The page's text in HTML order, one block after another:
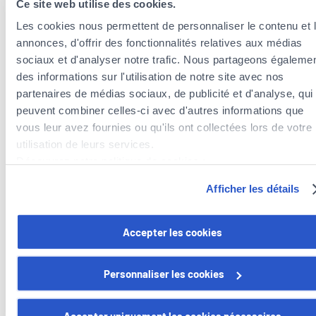
Ce site web utilise des cookies.
Les cookies nous permettent de personnaliser le contenu et
annonces, d'offrir des fonctionnalités relatives aux médias
sociaux et d'analyser notre trafic. Nous partageons
des informations sur l'utilisation de notre site avec nos
partenaires de médias sociaux, de publicité et d'analyse, qui
peuvent combiner celles-ci avec d'autres informations que
vous leur avez fournies ou qu'ils ont collectées lors de votre
utilisation de leurs services.
Vous avez la possibilité de retirer votre consentement à tout
moment en cliquant sur le lien "gestion des cookies" en bas
Certains de ces cookies sont strictement nécessaires au
fonctionnement du site. Notez que si vous désactivez des
Afficher les détails
Accepter les cookies
Personnaliser les cookies
Know what to do in the event of an accident
In the event that a barbecue fire spreads to your property, call
112 immediately.
Of course, the best way to enjoy a summer of outdoor
barbecues is to take steps to prevent accidents and to take
prompt action when needed.
Bon appétit, in the sun!
Want to find out more about our home
insurance and everyday insurance policies?
Discover mozaïk